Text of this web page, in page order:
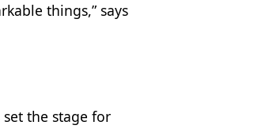
things,” says
the stage for